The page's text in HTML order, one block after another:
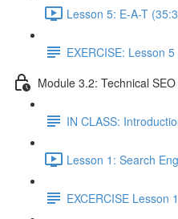
Lesson 5: E-A-T
EXERCISE: Lesson 5
Module 3.2: Technical SEO
IN CLASS:
Lesson 1: Search
EXCERCISE Lesson 1